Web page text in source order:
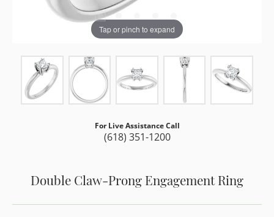
Tap or pinch to expand
For Live Assistance Call
(618) 351-1200
Double Claw-Prong Engagement Ring